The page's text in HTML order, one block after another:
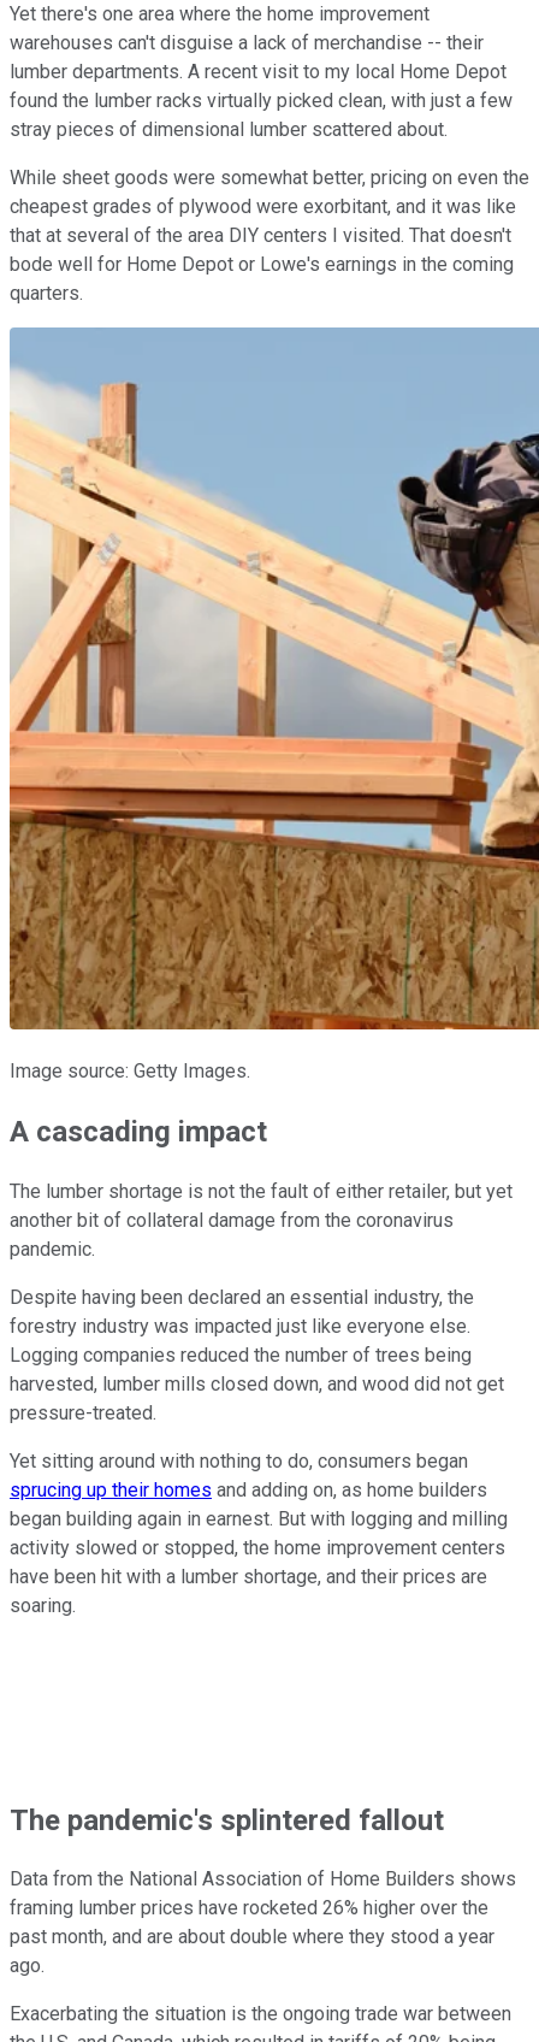
Yet there's one area where the home improvement
warehouses can't disguise a lack of merchandise -- their
lumber departments. A recent visit to my local Home Depot
found the lumber racks virtually picked clean, with just a few
stray pieces of dimensional lumber scattered about.
While sheet goods were somewhat better, pricing on even the
cheapest grades of plywood were exorbitant, and it was like
that at several of the area DIY centers I visited. That doesn't
bode well for Home Depot or Lowe's earnings in the coming
quarters.
Image source: Getty Images.
A cascading impact
The lumber shortage is not the fault of either retailer, but yet
another bit of collateral damage from the coronavirus
pandemic.
Despite having been declared an essential industry, the
forestry industry was impacted just like everyone else.
Logging companies reduced the number of trees being
harvested, lumber mills closed down, and wood did not get
pressure-treated.
Yet sitting around with nothing to do, consumers began
sprucing up their homes and adding on, as home builders
began building again in earnest. But with logging and milling
activity slowed or stopped, the home improvement centers
have been hit with a lumber shortage, and their prices are
soaring.
The pandemic's splintered fallout
Data from the National Association of Home Builders shows
framing lumber prices have rocketed 26% higher over the
past month, and are about double where they stood a year
ago.
Exacerbating the situation is the ongoing trade war between